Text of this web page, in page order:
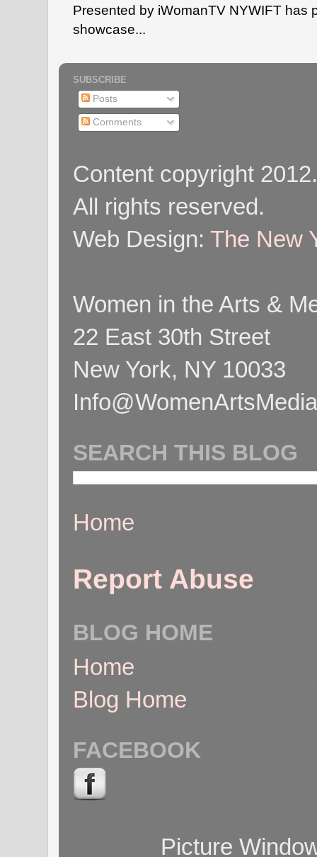
Presented by iWomanTV NYWIFT has
showcase...
SUBSCRIBE
Posts
Comments
Content copyright
All rights reserved.
Web Design: The New
Women in the Arts &
22 East 30th Street
New York, NY 10033
SEARCH THIS BLOG
Home
Report Abuse
BLOG HOME
Home
Blog Home
FACEBOOK
Picture